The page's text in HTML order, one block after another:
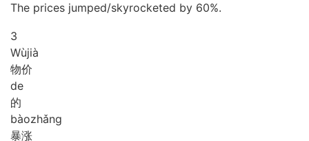
The prices jumped/skyrocketed by 60%.
3
Wùjià
物价
de
的
bàozhǎng
暴涨